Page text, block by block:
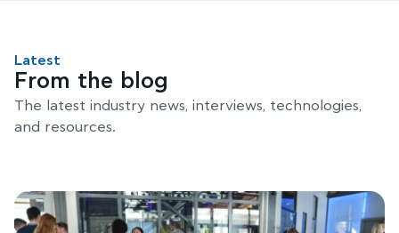
Latest
From the blog
The latest industry news, interviews, technologies,
and resources.